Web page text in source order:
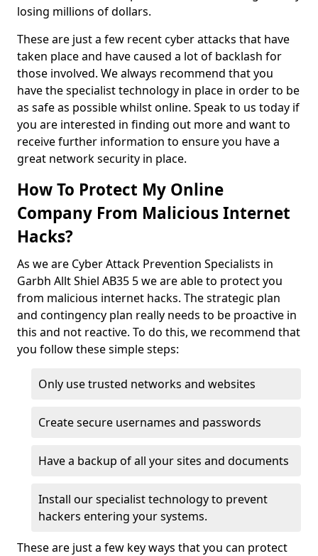
losing millions of dollars.
These are just a few recent cyber attacks that have
taken place and have caused a lot of backlash for
those involved. We always recommend that you
have the specialist technology in place in order to be
as safe as possible whilst online. Speak to us today if
you are interested in finding out more and want to
receive further information to ensure you have a
great network security in place.
How To Protect My Online
Company From Malicious Internet
Hacks?
As we are Cyber Attack Prevention Specialists in
Garbh Allt Shiel AB35 5 we are able to protect you
from malicious internet hacks. The strategic plan
and contingency plan really needs to be proactive in
this and not reactive. To do this, we recommend that
you follow these simple steps:
Only use trusted networks and websites
Create secure usernames and passwords
Have a backup of all your sites and documents
Install our specialist technology to prevent
hackers entering your systems.
These are just a few key ways that you can protect